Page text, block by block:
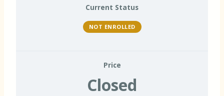
Current Status
NOT ENROLLED
Price
Closed